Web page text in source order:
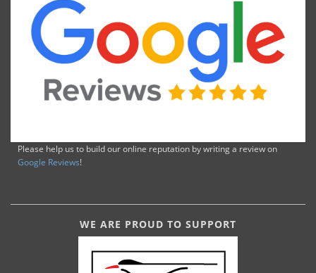
Please help us to build our online reputation by writing a review on
Google Reviews!
WE ARE PROUD TO SUPPORT